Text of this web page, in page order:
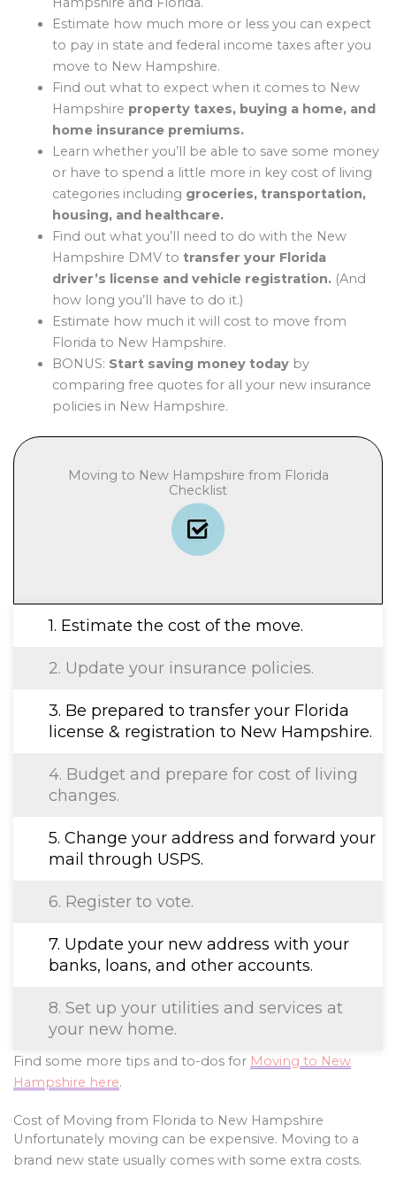
Estimate how much more or less you can expect
to pay in state and federal income taxes after you
move to New Hampshire.
Find out what to expect when it comes to New
Hampshire property taxes, buying a home, and
home insurance premiums.
Learn whether you’ll be able to save some money
or have to spend a little more in key cost of living
categories including groceries, transportation,
housing, and healthcare.
Find out what you’ll need to do with the New
Hampshire DMV to transfer your Florida
driver’s license and vehicle registration.(And
how long you’ll have to do it.)
Estimate how much it will cost to move from
Florida to New Hampshire.
BONUS: Start saving money todayby
comparing free quotes for all your new insurance
policies in New Hampshire.
Moving to New Hampshire from Florida
Checklist
1. Estimate the cost of the move.
2. Update your insurance policies.
3. Be prepared to transfer your Florida
license & registration to New Hampshire.
4. Budget and prepare for cost of living
changes.
5. Change your address and forward your
mail through USPS.
6. Register to vote.
7. Update your new address with your
banks, loans, and other accounts.
8. Set up your utilities and services at
your new home.
Find some more tips and to-dos for Moving to New
Hampshire here.
Cost of Moving from Florida to New Hampshire
Unfortunately moving can be expensive. Moving to a
brand new state usually comes with some extra costs.